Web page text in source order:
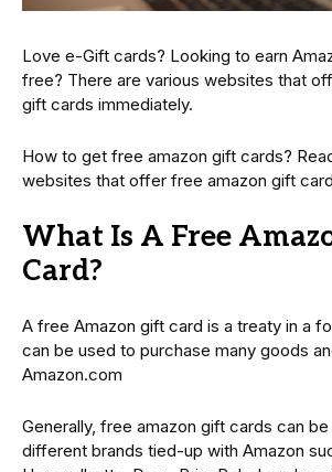
Love e-Gift cards? Looking to earn
free? There are various websites that
gift cards immediately.
How to get free amazon gift cards?
websites that offer free amazon gift
What Is A Free
Card?
A free Amazon gift card is a treaty in a
can be used to purchase many goods
Amazon.com
Generally, free amazon gift cards can
different brands tied-up with Amazon